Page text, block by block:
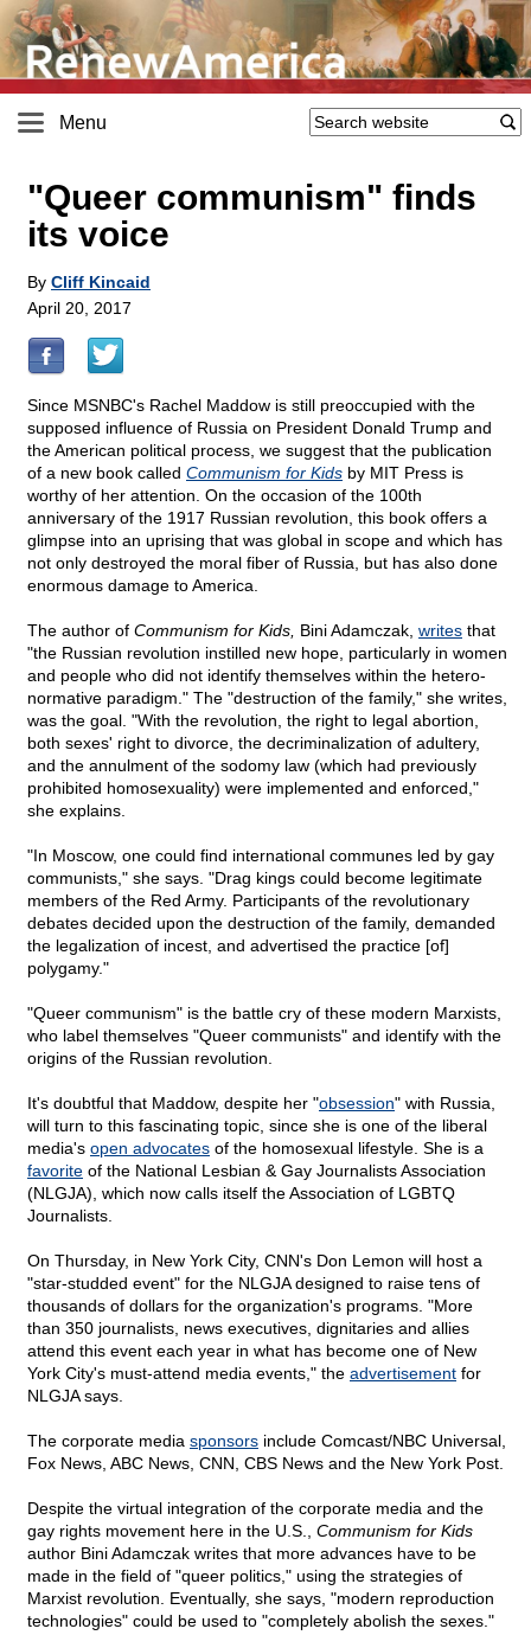
Menu
"Queer communism" finds
its voice
By Cliff Kincaid
April 20, 2017
Since MSNBC's Rachel Maddow is still preoccupied with the
supposed influence of Russia on President Donald Trump and
the American political process, we suggest that the publication
of a new book called Communism for Kids by MIT Press is
worthy of her attention. On the occasion of the 100th
anniversary of the 1917 Russian revolution, this book offers a
glimpse into an uprising that was global in scope and which has
not only destroyed the moral fiber of Russia, but has also done
enormous damage to America.
The author of Communism for Kids, Bini Adamczak, writes that
"the Russian revolution instilled new hope, particularly in women
and people who did not identify themselves within the hetero-
normative paradigm." The "destruction of the family," she writes,
was the goal. "With the revolution, the right to legal abortion,
both sexes' right to divorce, the decriminalization of adultery,
and the annulment of the sodomy law (which had previously
prohibited homosexuality) were implemented and enforced,"
she explains.
"In Moscow, one could find international communes led by gay
communists," she says. "Drag kings could become legitimate
members of the Red Army. Participants of the revolutionary
debates decided upon the destruction of the family, demanded
the legalization of incest, and advertised the practice [of]
polygamy."
"Queer communism" is the battle cry of these modern Marxists,
who label themselves "Queer communists" and identify with the
origins of the Russian revolution.
It's doubtful that Maddow, despite her "obsession" with Russia,
will turn to this fascinating topic, since she is one of the liberal
media's open advocates of the homosexual lifestyle. She is a
favorite of the National Lesbian & Gay Journalists Association
(NLGJA), which now calls itself the Association of LGBTQ
Journalists.
On Thursday, in New York City, CNN's Don Lemon will host a
"star-studded event" for the NLGJA designed to raise tens of
thousands of dollars for the organization's programs. "More
than 350 journalists, news executives, dignitaries and allies
attend this event each year in what has become one of New
York City's must-attend media events," the advertisement for
NLGJA says.
The corporate media sponsors include Comcast/NBC Universal,
Fox News, ABC News, CNN, CBS News and the New York Post.
Despite the virtual integration of the corporate media and the
gay rights movement here in the U.S., Communism for Kids
author Bini Adamczak writes that more advances have to be
made in the field of "queer politics," using the strategies of
Marxist revolution. Eventually, she says, "modern reproduction
technologies" could be used to "completely abolish the sexes."